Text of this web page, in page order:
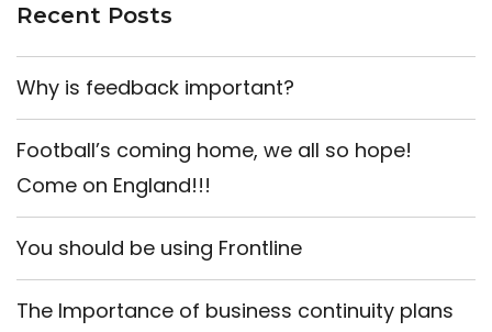
Recent Posts
Why is feedback important?
Football’s coming home, we all so hope!
Come on England!!!
You should be using Frontline
The Importance of business continuity plans